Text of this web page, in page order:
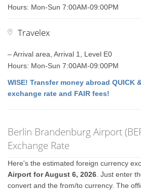
Hours: Mon-Sun 7:00AM-09:00PM
Travelex
– Arrival area, Arrival 1, Level E0
Hours: Mon-Sun 7:00AM-09:00PM
WISE! Transfer money abroad QUICK
exchange rate and FAIR fees!
Berlin Brandenburg Airport
Exchange Rate
Here's the estimated foreign currency
Airport for August 6, 2026 . Just enter
convert and the from/to currency. The